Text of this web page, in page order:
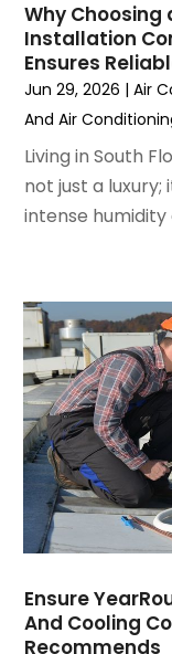
September
August 2022 (6)
July 2022(7)
June 2022 (4)
March 2022(3)
February 2022
January 2022
October 2021
September 2021
August 2021(3)
July 2021(3)
June 2021(2)
May 2021(2)
April 2021(1)
March 2021(5)
February 2021
December 2020
November 2020
Why Choosing
Installation
Ensures
Jun 29, 2026 |Air
And Air
Living in South
not just a luxury;
intense humidity
Ensure
And Cooling
Recommends